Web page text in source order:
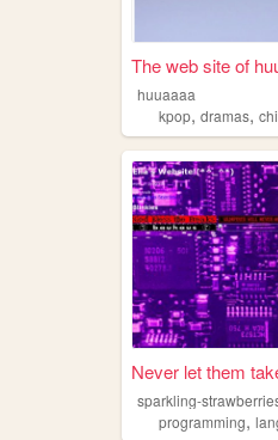
The web site of
huuaaaa
kpop, dramas,
Never let them
sparkling-
programming,